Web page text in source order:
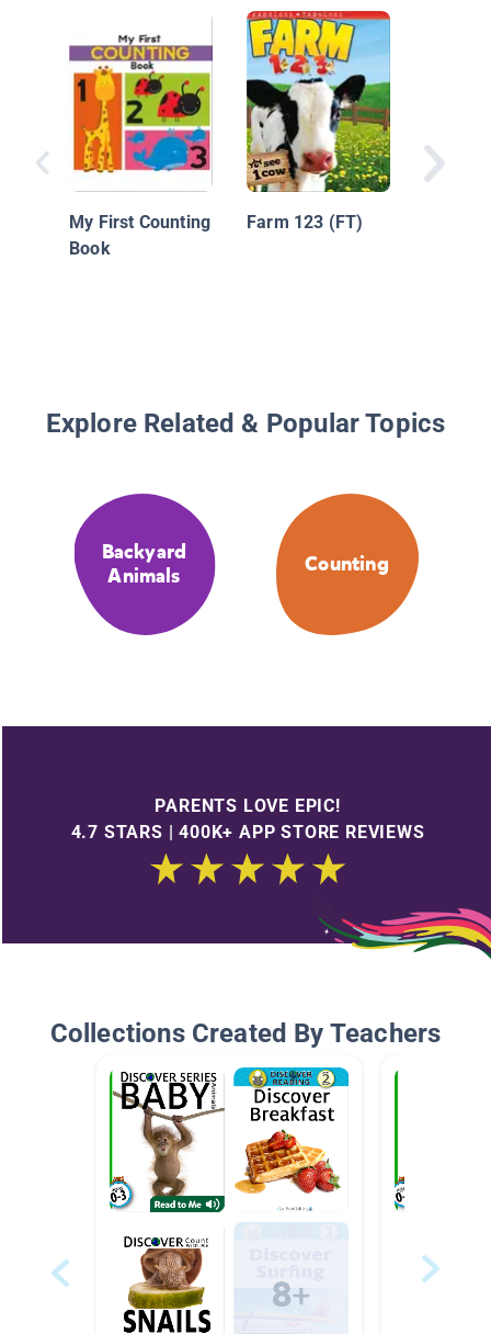
My First Counting
Book
Farm 123 (FT)
National
Explore Related & Popular Topics
Backyard
Animals
Counting
PARENTS LOVE EPIC!
4.7 STARS | 400K+ APP STORE REVIEWS
Collections Created By Teachers